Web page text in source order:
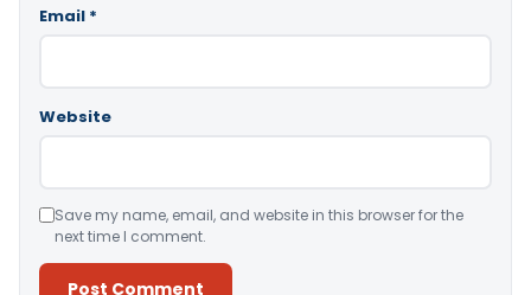
Email *
Website
Save my name, email, and website in this browser for the
next time I comment.